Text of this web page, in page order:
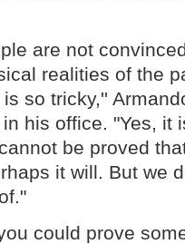
are not
realities of the
so tricky,''
his office. "Yes, it
be proved
it will. But we
could prove